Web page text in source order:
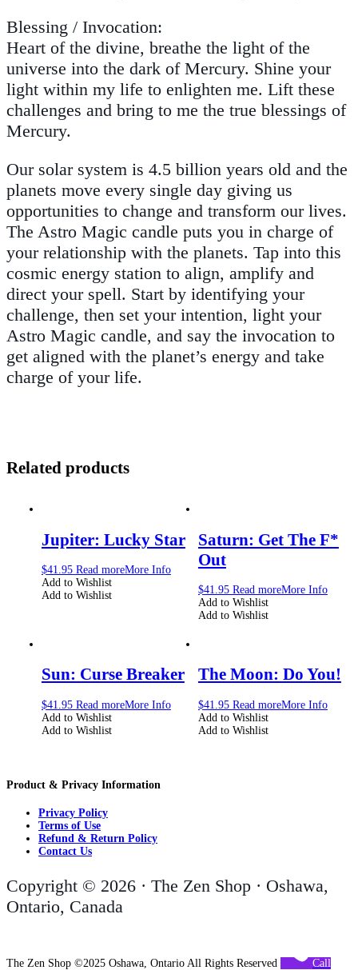
Blessing / Invocation:
Heart of the divine, breathe the light of the
universe into the dark of Mercury. Shine your
light within my life to enlighten me. Lift these
challenges and bring to me the true blessings of
Mercury.
Our solar system is 4.5 billion years old and the
planets move every single day giving us
opportunities to change and transform our lives.
The Astro Magic candle puts you in charge of
your relationship with the planets. Tap into this
cosmic energy station to align, amplify and
direct your spell. Start by identifying your
challenge, then set your intention, light your
Astro Magic candle, and say the invocation to
get aligned with the planet’s energy and take
charge of your life.
Related products
Jupiter: Lucky Star
$41.95 Read moreMore Info
Add to Wishlist
Add to Wishlist
Saturn: Get The F*
Out
$41.95 Read moreMore Info
Add to Wishlist
Add to Wishlist
Sun: Curse Breaker
$41.95 Read moreMore Info
Add to Wishlist
Add to Wishlist
The Moon: Do You!
$41.95 Read moreMore Info
Add to Wishlist
Add to Wishlist
Product & Privacy Information
Privacy Policy
Terms of Use
Refund & Return Policy
Contact Us
Copyright © 2026 · The Zen Shop · Oshawa,
Ontario, Canada
The Zen Shop ©2025 Oshawa, Ontario All Rights Reserved Call